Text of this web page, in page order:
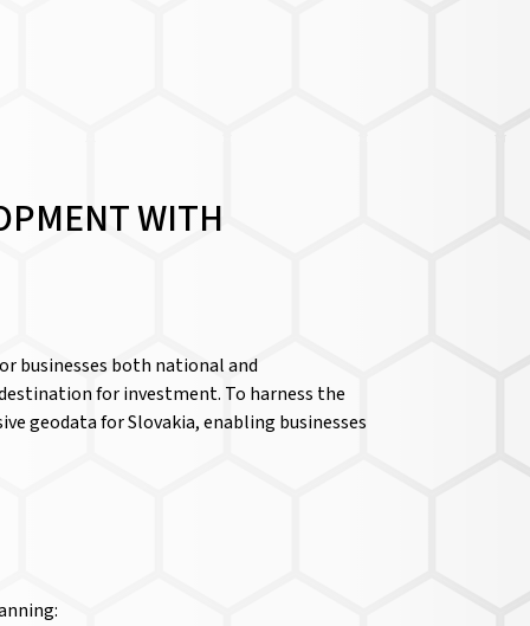
WITH
businesses both national and
for investment. To harness the
geodata for Slovakia, enabling businesses